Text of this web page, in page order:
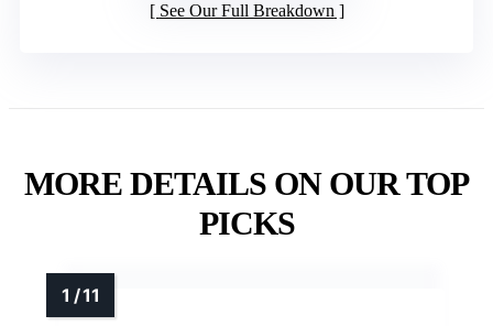
See Our Full Breakdown
MORE DETAILS ON OUR TOP
PICKS